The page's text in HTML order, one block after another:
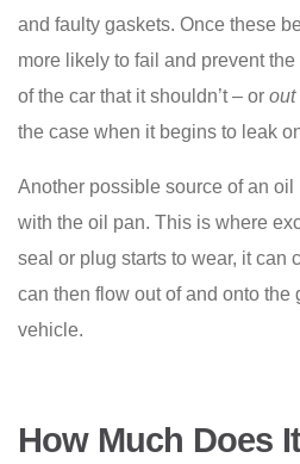
and faulty gaskets. Once these
more likely to fail and prevent
of the car that it shouldn’t – or out
the case when it begins to leak
Another possible source of an
with the oil pan. This is where
seal or plug starts to wear, it can
can then flow out of and onto the
vehicle.
How Much Does